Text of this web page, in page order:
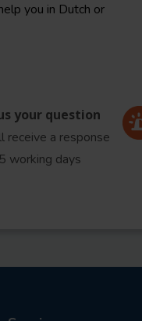
you in Dutch or
your question
receive a response
working days